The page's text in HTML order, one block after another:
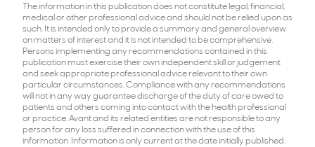
The information in this publication does not constitute legal, financial,
medical or other professional advice and should not be relied upon as
such. It is intended only to provide a summary and general overview
on matters of interest and it is not intended to be comprehensive.
Persons implementing any recommendations contained in this
publication must exercise their own independent skill or judgement
and seek appropriate professional advice relevant to their own
particular circumstances. Compliance with any recommendations
will not in any way guarantee discharge of the duty of care owed to
patients and others coming into contact with the health professional
or practice. Avant and its related entities are not responsible to any
person for any loss suffered in connection with the use of this
information. Information is only current at the date initially published.